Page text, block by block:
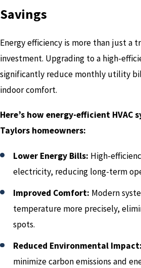
Savings
Energy efficiency is more than just a
investment. Upgrading to a high-
significantly reduce monthly utility
indoor comfort.
Here’s how energy-efficient HVAC
Taylors homeowners:
Lower Energy Bills: High-
electricity, reducing long-term
Improved Comfort: Modern
temperature more precisely,
spots.
Reduced Environmental Impact:
minimize carbon emissions and